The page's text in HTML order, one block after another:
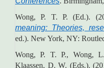
Wong, P. T. P. (Ed.).
meaning: Theories,
ed.). New York, NY:
Wong, P. T. P., Wong,
Klaassen, D. W. (Eds.).